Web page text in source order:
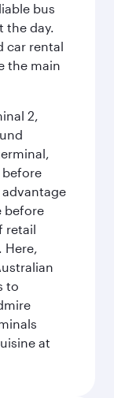
bus
the day.
car rental
the main
2,
before
before
retail
Here,
to
at